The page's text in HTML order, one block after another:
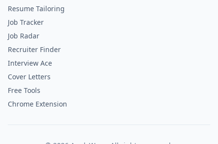
Resume Tailoring
Job Tracker
Job Radar
Recruiter Finder
Interview Ace
Cover Letters
Free Tools
Chrome Extension